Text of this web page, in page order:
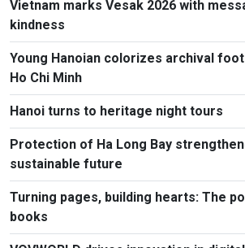
Vietnam marks Vesak 2026 with
kindness
Young Hanoian colorizes archival
Ho Chi Minh
Hanoi turns to heritage night tours
Protection of Ha Long Bay
sustainable future
Turning pages, building hearts: The
books